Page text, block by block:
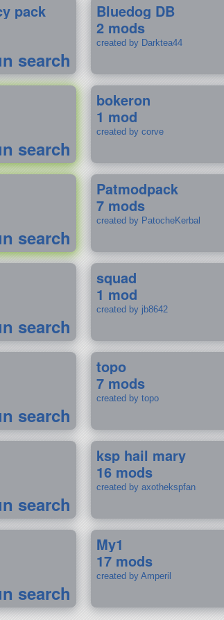
pack
search
Bluedog DB
2 mods
created by Darktea44
search
bokeron
1 mod
created by corve
search
Patmodpack
7 mods
created by PatocheKerbal
search
squad
1 mod
created by jb8642
search
topo
7 mods
created by topo
search
ksp hail mary
16 mods
created by axothekspfan
search
My1
17 mods
created by Amperil